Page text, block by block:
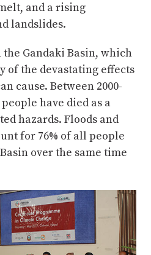
and a rising
landslides.
Gandaki Basin, which
of the devastating effects
cause. Between 2000-
have died as a
hazards. Floods and
for 76% of all people
over the same time